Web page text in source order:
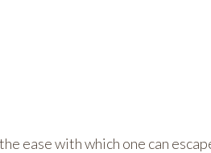
ease with which one can